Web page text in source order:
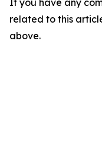
If you have any
related to this
above.